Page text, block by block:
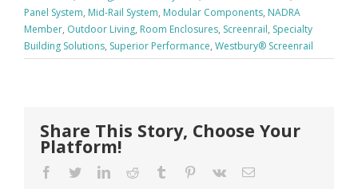
Panel System, Mid-Rail System, Modular Components, NADRA
Member, Outdoor Living, Room Enclosures, Screenrail, Specialty
Building Solutions, Superior Performance, Westbury® Screenrail
Share This Story, Choose Your
Platform!
Facebook
TwitterLinkedInReddit Tumblr Pinterest
Vk Email